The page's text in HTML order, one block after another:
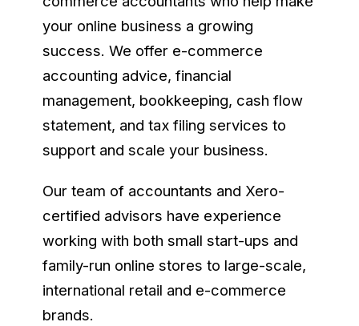
your online business a growing
success. We offer e-commerce
accounting advice, financial
management, bookkeeping, cash flow
statement, and tax filing services to
support and scale your business.
Our team of accountants and Xero-
certified advisors have experience
working with both small start-ups and
family-run online stores to large-scale,
international retail and e-commerce
brands.